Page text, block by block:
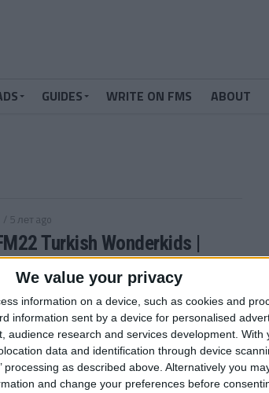
We value your privacy
information on a device, such as cookies and
information sent by a device for personalised
audience research and services development. With
data and identification through device
as described above. Alternatively you
and change your preferences before
GUIDES WRITE ON FMS ABOUT
/ 5 лет ago
Turkish Wonderkids |
Generation of Talent
the FM22 Turkish Wonderkids? We’ve
through the database in Football Manager
picked out the 12 players...
Gibney